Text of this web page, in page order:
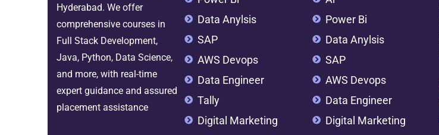
Hyderabad. We offer
comprehensive courses in
Full Stack Development,
Java, Python, Data Science,
and more, with real-time
expert guidance and assured
placement assistance
Data Anylsis
SAP
AWS Devops
Data Engineer
Tally
Digital Marketing
Power Bi
Data Anylsis
SAP
AWS Devops
Data Engineer
Digital Marketing